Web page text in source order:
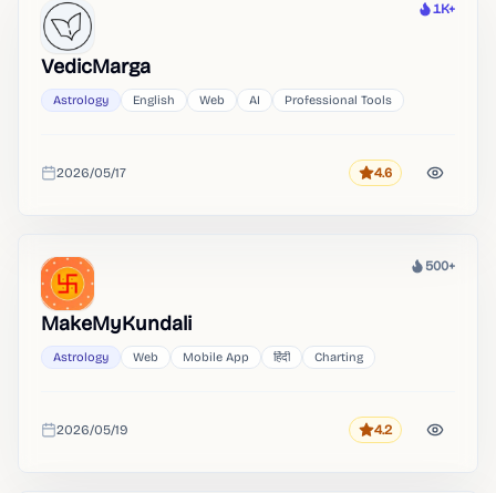
Heat
1K+
VedicMarga
Astrology English Web AI Professional Tools
Added
2026/05/17 Rating
4.6
Heat
500+
MakeMyKundali
Astrology Web Mobile App हिंदी Charting
Added
2026/05/19 Rating
4.2